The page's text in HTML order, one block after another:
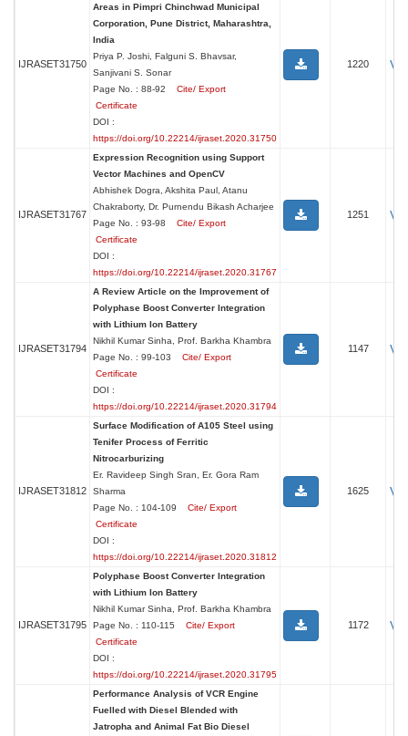
IJRASET31750
Areas in Pimpri Chinchwad Municipal
Corporation, Pune District, Maharashtra,
India
Priya P. Joshi, Falguni S. Bhavsar,
Sanjivani S. Sonar
Page No. : 88-92 Cite/ Export
Certificate
DOI :
https://doi.org/10.22214/ijraset.2020.31750
1220
IJRASET31767
Expression Recognition using Support
Vector Machines and OpenCV
Abhishek Dogra, Akshita Paul, Atanu
Chakraborty, Dr. Purnendu Bikash Acharjee
Page No. : 93-98 Cite/ Export
Certificate
DOI :
https://doi.org/10.22214/ijraset.2020.31767
1251
IJRASET31794
A Review Article on the Improvement of
Polyphase Boost Converter Integration
with Lithium Ion Battery
Nikhil Kumar Sinha, Prof. Barkha Khambra
Page No. : 99-103 Cite/ Export
Certificate
DOI :
https://doi.org/10.22214/ijraset.2020.31794
1147
IJRASET31812
Surface Modification of A105 Steel using
Tenifer Process of Ferritic
Nitrocarburizing
Er. Ravideep Singh Sran, Er. Gora Ram
Sharma
Page No. : 104-109 Cite/ Export
Certificate
DOI :
https://doi.org/10.22214/ijraset.2020.31812
1625
IJRASET31795
Polyphase Boost Converter Integration
with Lithium Ion Battery
Nikhil Kumar Sinha, Prof. Barkha Khambra
Page No. : 110-115 Cite/ Export
Certificate
DOI :
https://doi.org/10.22214/ijraset.2020.31795
1172
Performance Analysis of VCR Engine
Fuelled with Diesel Blended with
Jatropha and Animal Fat Bio Diesel